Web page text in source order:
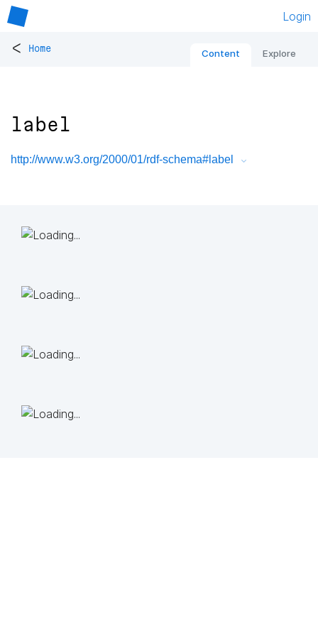
Login
< Home Content Explore
label
http://www.w3.org/2000/01/rdf-schema#label